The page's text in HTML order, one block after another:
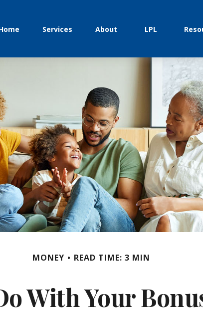
Services About LPL
MONEY READ TIME: 3 MIN
With Your